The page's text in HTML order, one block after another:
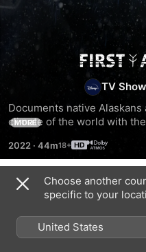
Life
Zero:
First
TV Show
Documents native
climate of the world with
MORE
2022 · 44m
Season 1
Choose another
specific to your
United States